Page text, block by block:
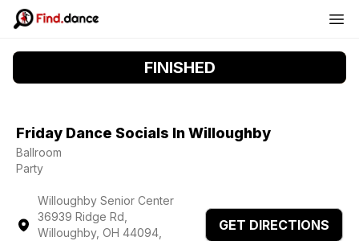
FINISHED
Friday Dance Socials In Willoughby
Ballroom
Party
Willoughby Senior Center
36939 Ridge Rd,
Willoughby, OH 44094,
GET DIRECTIONS